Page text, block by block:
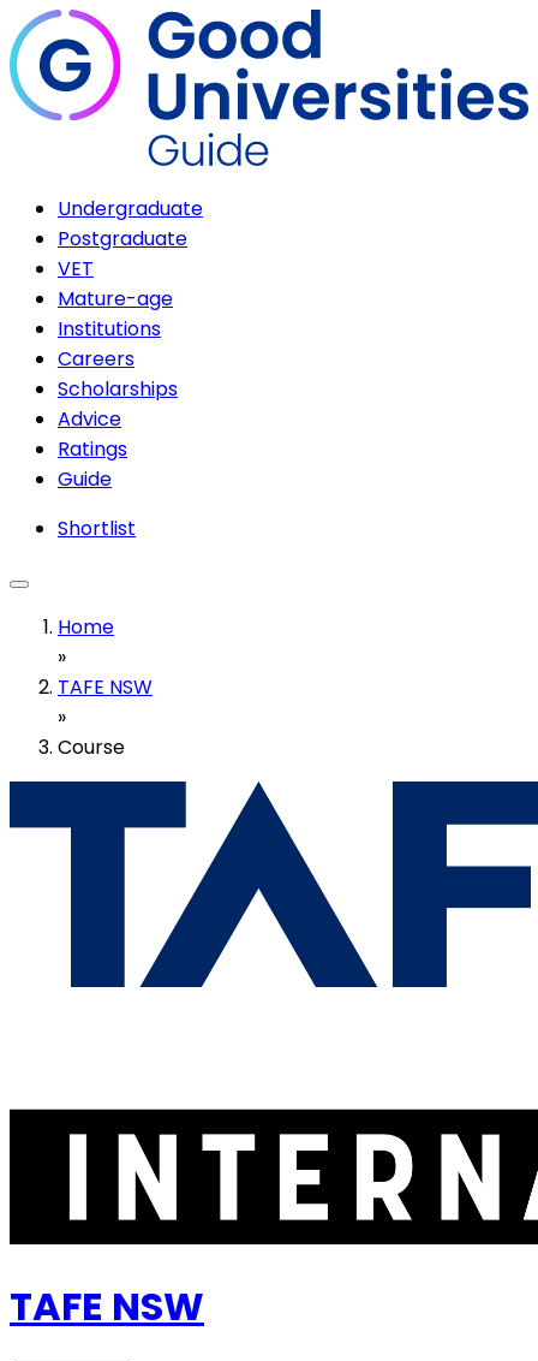
Undergraduate
Postgraduate
VET
Mature-age
Institutions
Careers
Scholarships
Advice
Ratings
Guide
Shortlist
Home
»
TAFE NSW
»
Course
TAFE NSW